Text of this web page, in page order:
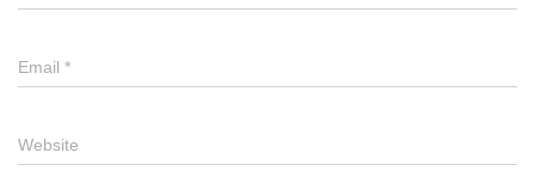
Email *
Website